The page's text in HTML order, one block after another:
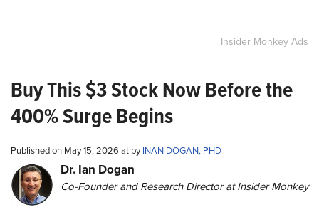
Insider Monkey Ads
Buy This $3 Stock Now Before the
400% Surge Begins
Published on May 15, 2026 at byINAN DOGAN, PHD
Dr. Ian Dogan
Co-Founder and Research Director at Insider Monkey